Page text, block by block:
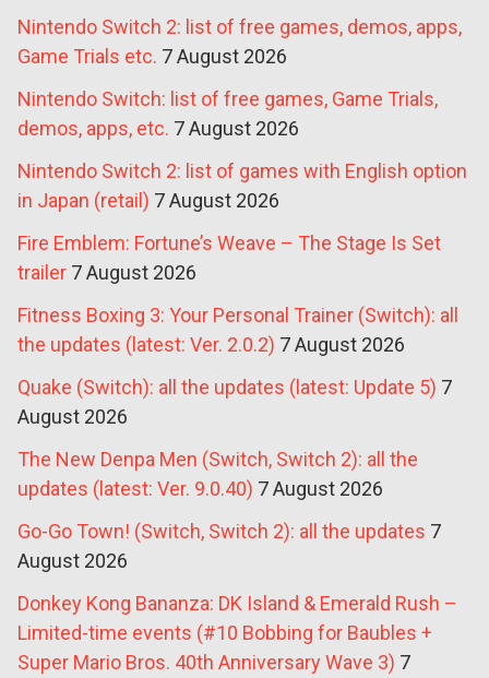
Nintendo Switch 2: list of free games, demos, apps,
Game Trials etc. 7 August 2026
Nintendo Switch: list of free games, Game Trials,
demos, apps, etc. 7 August 2026
Nintendo Switch 2: list of games with English option
in Japan (retail) 7 August 2026
Fire Emblem: Fortune’s Weave – The Stage Is Set
trailer 7 August 2026
Fitness Boxing 3: Your Personal Trainer (Switch): all
the updates (latest: Ver. 2.0.2) 7 August 2026
Quake (Switch): all the updates (latest: Update 5) 7
August 2026
The New Denpa Men (Switch, Switch 2): all the
updates (latest: Ver. 9.0.40) 7 August 2026
Go-Go Town! (Switch, Switch 2): all the updates 7
August 2026
Donkey Kong Bananza: DK Island & Emerald Rush –
Limited-time events (#10 Bobbing for Baubles +
Super Mario Bros. 40th Anniversary Wave 3) 7